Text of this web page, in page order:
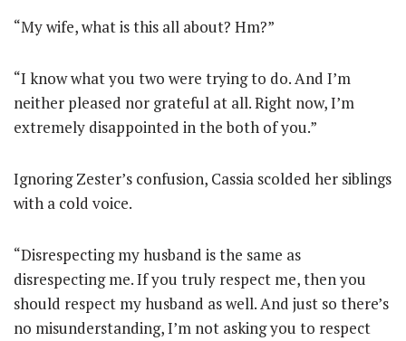
“My wife, what is this all about? Hm?”
“I know what you two were trying to do. And I’m
neither pleased nor grateful at all. Right now, I’m
extremely disappointed in the both of you.”
Ignoring Zester’s confusion, Cassia scolded her siblings
with a cold voice.
“Disrespecting my husband is the same as
disrespecting me. If you truly respect me, then you
should respect my husband as well. And just so there’s
no misunderstanding, I’m not asking you to respect